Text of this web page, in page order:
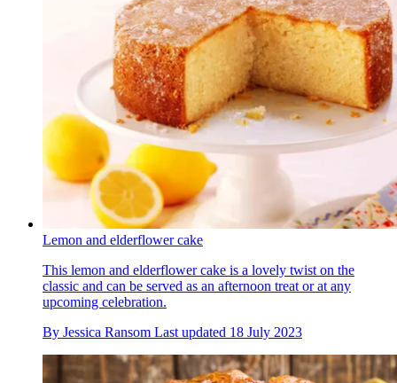
Lemon and elderflower cake
This lemon and elderflower cake is a lovely twist on the
classic and can be served as an afternoon treat or at any
upcoming celebration.
By Jessica Ransom Last updated 18 July 2023